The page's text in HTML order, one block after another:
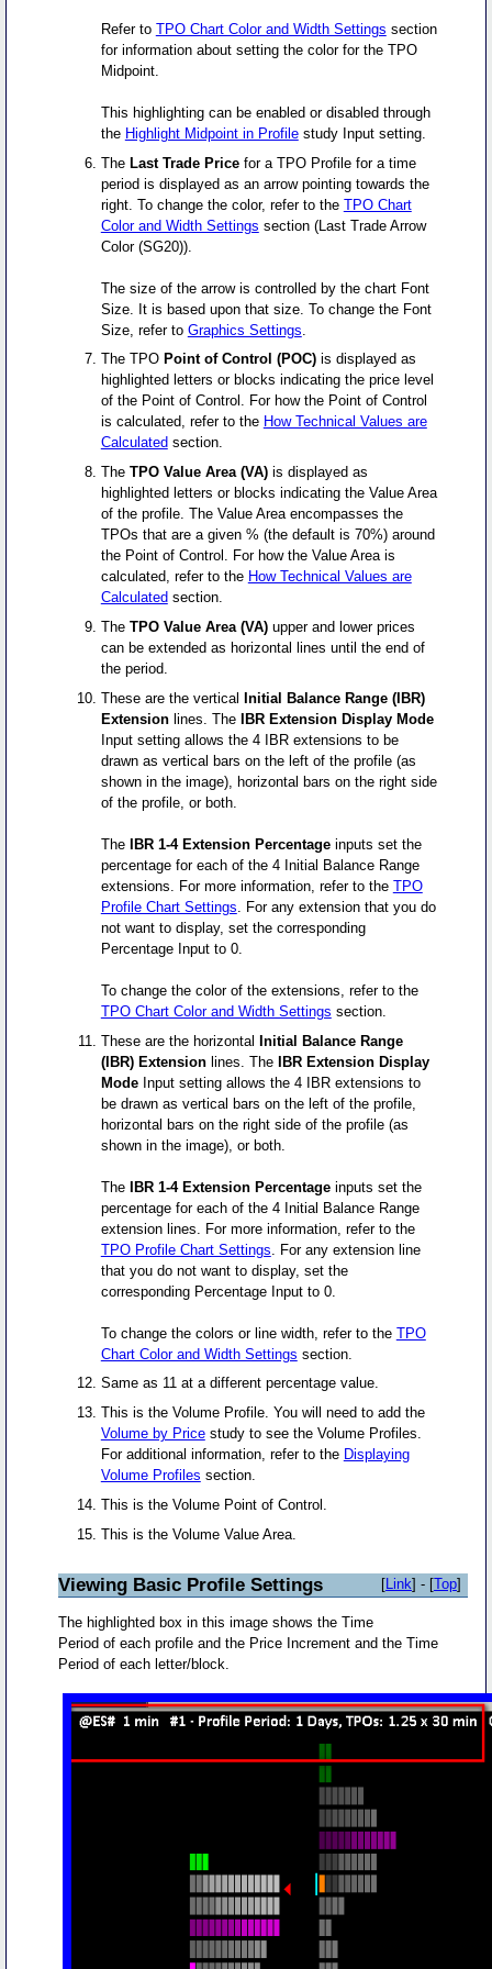
Refer to TPO Chart Color and Width Settings section
for information about setting the color for the TPO
Midpoint.
This highlighting can be enabled or disabled through
the Highlight Midpoint in Profilestudy Input setting.
The Last Trade Pricefor a TPO Profile for a time
period is displayed as an arrow pointing towards the
right. To change the color, refer to the TPO Chart
Color and Width Settings section (Last Trade Arrow
Color (SG20)).
The size of the arrow is controlled by the chart Font
Size. It is based upon that size. To change the Font
Size, refer to Graphics Settings
The TPO Point of Control (POC)is displayed as
highlighted letters or blocks indicating the price level
of the Point of Control. For how the Point of Control
is calculated, refer to the How Technical Values are
Calculated section.
The TPO Value Area (VA)is displayed as
highlighted letters or blocks indicating the Value Area
of the profile. The Value Area encompasses the
TPOs that are a given % (the default is 70%) around
the Point of Control. For how the Value Area is
calculated, refer to the How Technical Values are
Calculated section.
The TPO Value Area (VA)upper and lower prices
can be extended as horizontal lines until the end of
the period.
These are the vertical
Initial Balance Range (IBR)
Extensionlines. The
IBR Extension Display Mode
Input setting allows the 4 IBR extensions to be
drawn as vertical bars on the left of the profile (as
shown in the image), horizontal bars on the right side
of the profile, or both.
The IBR 1-4 Extension Percentageinputs set the
percentage for each of the 4 Initial Balance Range
extensions. For more information, refer to the TPO
Profile Chart Settings . For any extension that you do
not want to display, set the corresponding
Percentage Input to 0.
To change the color of the extensions, refer to the
TPO Chart Color and Width Settings section.
These are the horizontal Initial Balance Range
(IBR) Extensionlines. The IBR Extension Display
ModeInput setting allows the 4 IBR extensions to
be drawn as vertical bars on the left of the profile,
horizontal bars on the right side of the profile (as
shown in the image), or both.
The IBR 1-4 Extension Percentageinputs set the
percentage for each of the 4 Initial Balance Range
extension lines. For more information, refer to the
TPO Profile Chart Settings . For any extension line
that you do not want to display, set the
corresponding Percentage Input to 0.
To change the colors or line width, refer to the TPO
Chart Color and Width Settings section.
Same as 11 at a different percentage value.
This is the Volume Profile. You will need to add the
Volume by Pricestudy to see the Volume Profiles.
For additional information, refer to the Displaying
Volume Profiles section.
This is the Volume Point of Control.
This is the Volume Value Area.
Viewing Basic Profile Settings [Link] - [Top]
The highlighted box in this image shows the Time
Period of each profile and the Price Increment and the Time
Period of each letter/block.